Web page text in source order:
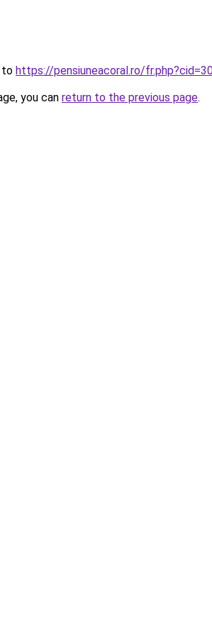
to https://pensiuneacoral.ro/
you can return to the previous page.